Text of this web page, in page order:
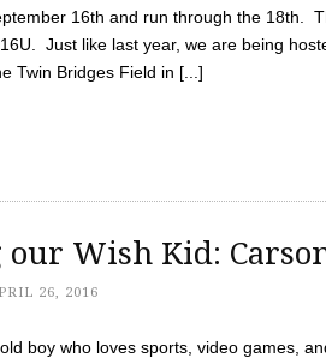
16th and run through the 18th.
Just like last year, we are being
Twin Bridges Field in [...]
Wish Kid:
26, 2016
boy who loves sports, video games,